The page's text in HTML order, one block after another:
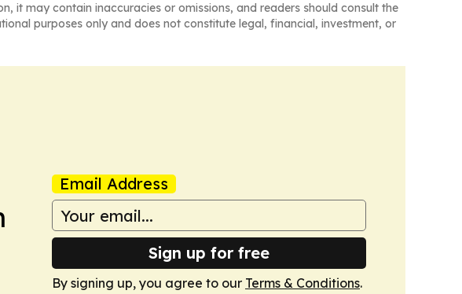
it may contain inaccuracies or omissions, and readers should consult the
purposes only and does not constitute legal, financial, investment, or
Email Address
Sign up for free
By signing up, you agree to our Terms & Conditions.